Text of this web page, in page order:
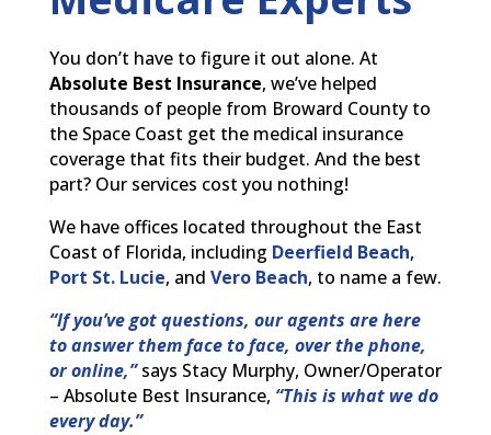
You don’t have to figure it out alone. At
Absolute Best Insurance, we’ve helped
thousands of people from Broward County to
the Space Coast get the medical insurance
coverage that fits their budget. And the best
part? Our services cost you nothing!
We have offices located throughout the East
Coast of Florida, including Deerfield Beach,
Port St. Lucie, and Vero Beach, to name a few.
“If you’ve got questions, our agents are here
to answer them face to face, over the phone,
or online,”says Stacy Murphy, Owner/Operator
– Absolute Best Insurance, “This is what we do
every day.”